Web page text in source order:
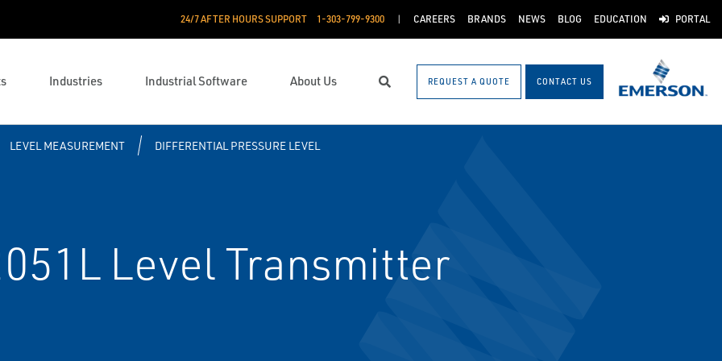
24/7 AFTER HOURS SUPPORT 1-303-799-9300 CAREERS BRANDS NEWS BLOG EDUCATION PORTAL
Industries Industrial Software About Us Search REQUEST A QUOTE CONTACT US
LEVEL MEASUREMENT DIFFERENTIAL PRESSURE LEVEL
Level Transmitter